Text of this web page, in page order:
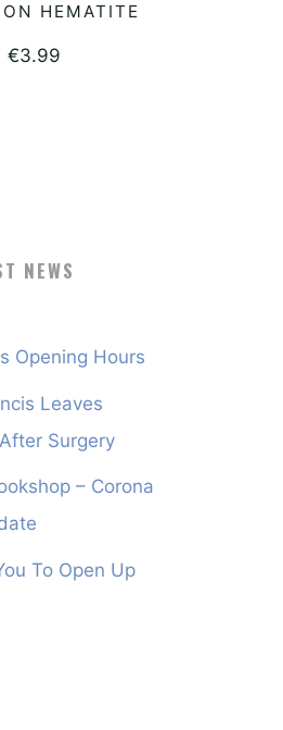
HEMATITE
€3.99
NEWS
Opening Hours
Leaves
Surgery
– Corona
To Open Up